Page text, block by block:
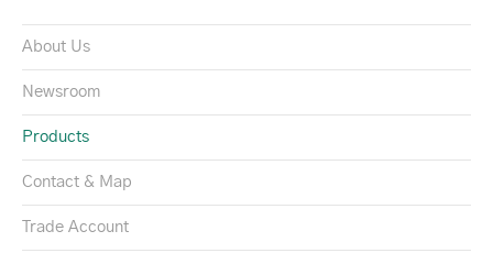
About Us
Newsroom
Products
Contact & Map
Trade Account